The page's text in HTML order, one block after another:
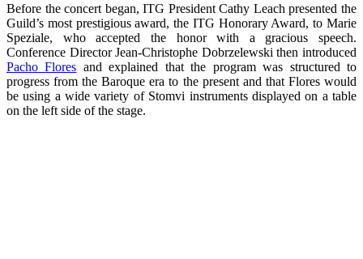
Before the concert began, ITG President Cathy Leach presented the
Guild’s most prestigious award, the ITG Honorary Award, to Marie
Speziale, who accepted the honor with a gracious speech.
Conference Director Jean-Christophe Dobrzelewski then introduced
Pacho Flores and explained that the program was structured to
progress from the Baroque era to the present and that Flores would
be using a wide variety of Stomvi instruments displayed on a table
on the left side of the stage.